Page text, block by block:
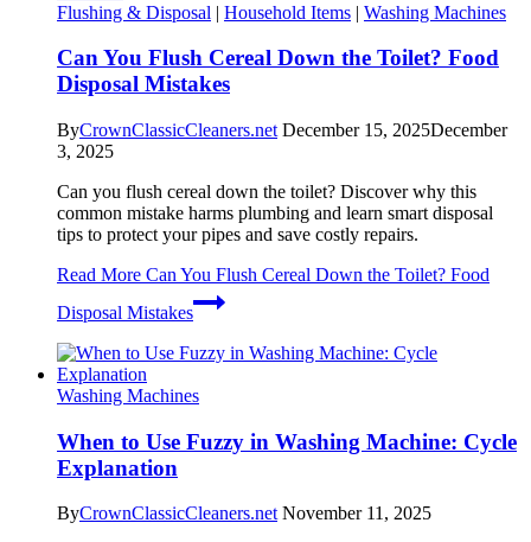
Flushing & Disposal | Household Items | Washing Machines
Can You Flush Cereal Down the Toilet? Food
Disposal Mistakes
ByCrownClassicCleaners.net December 15, 2025December
3, 2025
Can you flush cereal down the toilet? Discover why this
common mistake harms plumbing and learn smart disposal
tips to protect your pipes and save costly repairs.
Read More Can You Flush Cereal Down the Toilet? Food
Disposal Mistakes
Washing Machines
When to Use Fuzzy in Washing Machine: Cycle
Explanation
ByCrownClassicCleaners.net November 11, 2025